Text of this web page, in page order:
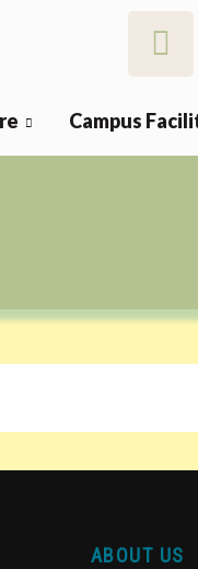
Campus
ABOUT US